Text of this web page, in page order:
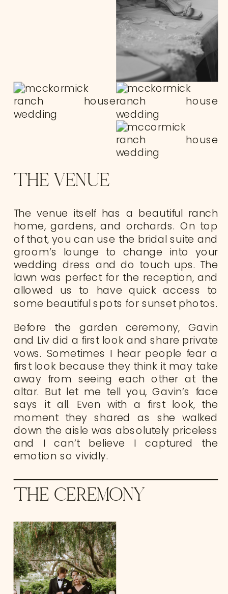
THE VENUE
The venue itself has a beautiful ranch
home, gardens, and orchards. On top
of that, you can use the bridal suite and
groom’s lounge to change into your
wedding dress and do touch ups. The
lawn was perfect for the reception, and
allowed us to have quick access to
some beautiful spots for sunset photos.
Before the garden ceremony, Gavin
and Liv did a first look and share private
vows. Sometimes I hear people fear a
first look because they think it may take
away from seeing each other at the
altar. But let me tell you, Gavin’s face
says it all. Even with a first look, the
moment they shared as she walked
down the aisle was absolutely priceless
and I can’t believe I captured the
emotion so vividly.
THE CEREMONY